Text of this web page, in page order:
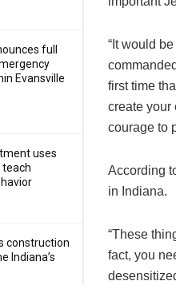
full
Evansville
uses
teach
construction
Indiana’s
“It would
first time
create your
courage to
According
in Indiana.
“These
fact, you